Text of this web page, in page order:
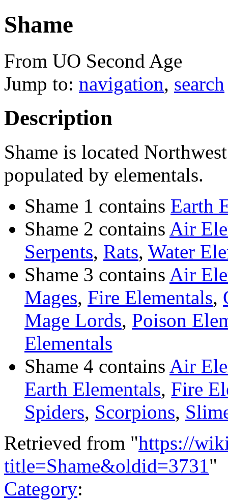
Shame
From UO Second Age
Jump to: navigation, search
Description
Shame is located
populated by elementals.
Shame 1 contains Earth
Shame 2 contains Air
Serpents, Rats, Water
Shame 3 contains Air
Mages, Fire Elementals,
Mage Lords, Poison
Elementals
Shame 4 contains Air
Earth Elementals, Fire
Spiders, Scorpions,
Retrieved from "https://
title=Shame&oldid=3731"
Category: